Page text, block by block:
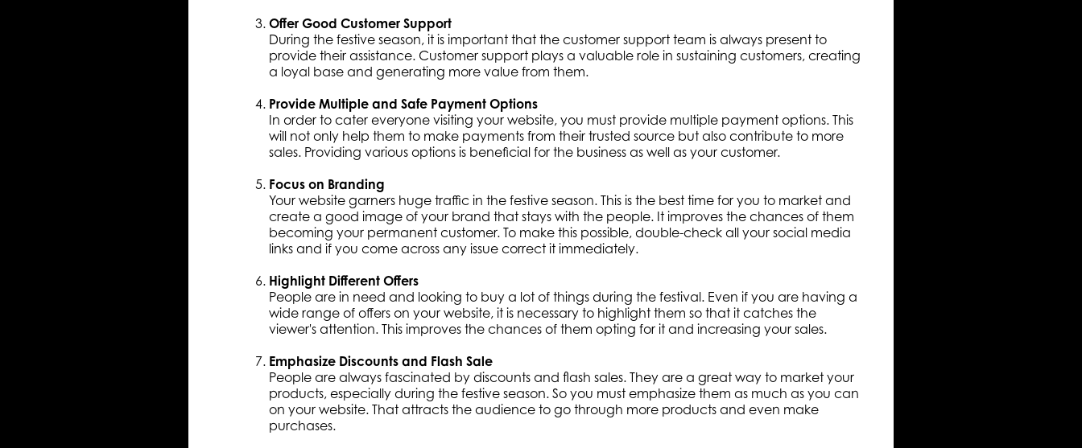
Offer Good Customer Support
During the festive season, it is important that the customer support team is always present to
provide their assistance. Customer support plays a valuable role in sustaining customers, creating
a loyal base and generating more value from them.
Provide Multiple and Safe Payment Options
In order to cater everyone visiting your website, you must provide multiple payment options. This
will not only help them to make payments from their trusted source but also contribute to more
sales. Providing various options is beneficial for the business as well as your customer.
Focus on Branding
Your website garners huge traffic in the festive season. This is the best time for you to market and
create a good image of your brand that stays with the people. It improves the chances of them
becoming your permanent customer. To make this possible, double-check all your social media
links and if you come across any issue correct it immediately.
Highlight Different Offers
People are in need and looking to buy a lot of things during the festival. Even if you are having a
wide range of offers on your website, it is necessary to highlight them so that it catches the
viewer's attention. This improves the chances of them opting for it and increasing your sales.
Emphasize Discounts and Flash Sale
People are always fascinated by discounts and flash sales. They are a great way to market your
products, especially during the festive season. So you must emphasize them as much as you can
on your website. That attracts the audience to go through more products and even make
purchases.